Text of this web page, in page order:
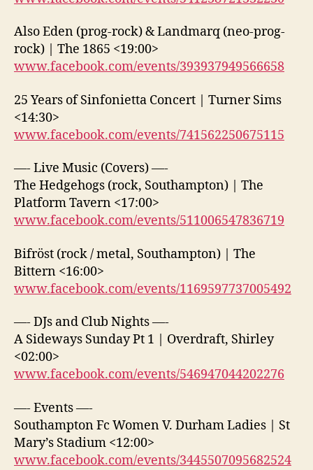
Also Eden (prog-rock) & Landmarq (neo-prog-
rock) | The 1865 <19:00>
www.facebook.com/events/393937949566658
25 Years of Sinfonietta Concert | Turner Sims
<14:30>
www.facebook.com/events/741562250675115
—- Live Music (Covers) —-
The Hedgehogs (rock, Southampton) | The
Platform Tavern <17:00>
www.facebook.com/events/511006547836719
Bifröst (rock / metal, Southampton) | The
Bittern <16:00>
www.facebook.com/events/1169597737005492
—- DJs and Club Nights —-
A Sideways Sunday Pt 1 | Overdraft, Shirley
<02:00>
www.facebook.com/events/546947044202276
—- Events —-
Southampton Fc Women V. Durham Ladies | St
Mary’s Stadium <12:00>
www.facebook.com/events/3445507095682524